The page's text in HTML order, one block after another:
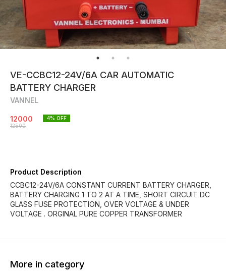
VE-CCBC12-24V/6A CAR AUTOMATIC
BATTERY CHARGER
VANNEL
12000
12500
4% OFF
Product Description
CCBC12-24V/6A CONSTANT CURRENT BATTERY CHARGER,
BATTERY CHARGING 1 TO 2 AT A TIME, SHORT CIRCUIT DC
GLASS FUSE PROTECTION, OVER VOLTAGE & UNDER
VOLTAGE . ORGINAL PURE COPPER TRANSFORMER
More in category